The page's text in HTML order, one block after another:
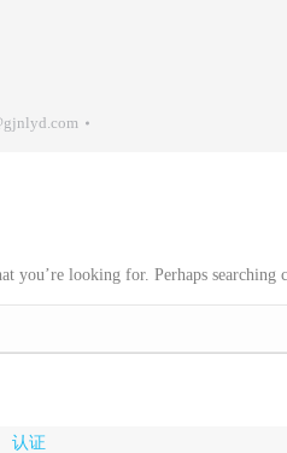
you’re looking for. Perhaps searching
认证